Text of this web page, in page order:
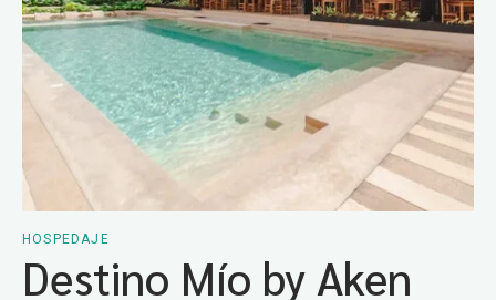
HOSPEDAJE
Destino Mío by Aken